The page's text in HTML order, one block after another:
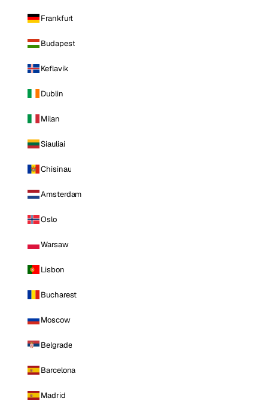
Frankfurt
Budapest
Keflavik
Dublin
Milan
Siauliai
Chisinau
Amsterdam
Oslo
Warsaw
Lisbon
Bucharest
Moscow
Belgrade
Barcelona
Madrid